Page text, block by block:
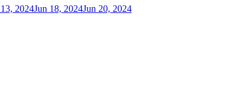
2024Jun 18, 2024Jun 20, 2024